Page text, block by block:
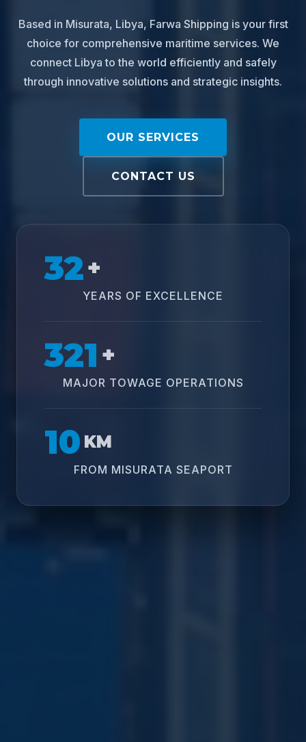
Based in Misurata, Libya, Farwa Shipping is your first
choice for comprehensive maritime services. We
connect Libya to the world efficiently and safely
through innovative solutions and strategic insights.
OUR SERVICES
CONTACT US
32+
YEARS OF EXCELLENCE
321 +
MAJOR TOWAGE OPERATIONS
10 KM
FROM MISURATA SEAPORT